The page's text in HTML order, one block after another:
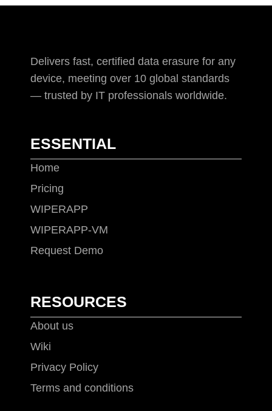
Delivers fast, certified data erasure for any
device, meeting over 10 global standards
— trusted by IT professionals worldwide.
ESSENTIAL
Home
Pricing
WIPERAPP
WIPERAPP-VM
Request Demo
RESOURCES
About us
Wiki
Privacy Policy
Terms and conditions